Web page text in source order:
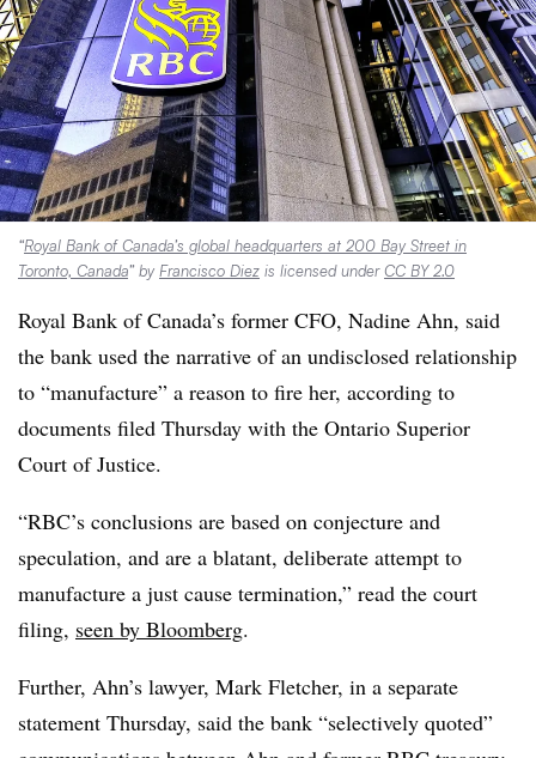
“Royal Bank of Canada’s global headquarters at 200 Bay Street in
Toronto, Canada” by Francisco Diez is licensed underCC BY 2.0
Royal Bank of Canada’s former CFO, Nadine Ahn, said
the bank used the narrative of an undisclosed relationship
to “manufacture” a reason to fire her, according to
documents filed Thursday with the Ontario Superior
Court of Justice.
“RBC’s conclusions are based on conjecture and
speculation, and are a blatant, deliberate attempt to
manufacture a just cause termination,” read the court
filing, seen by Bloomberg.
Further, Ahn’s lawyer, Mark Fletcher, in a separate
statement Thursday, said the bank “selectively quoted”